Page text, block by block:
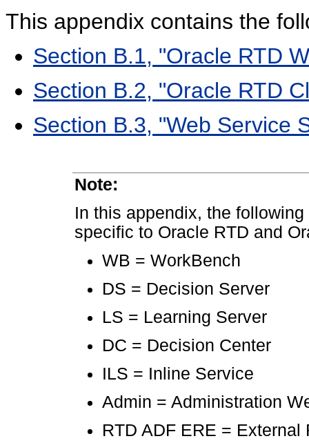
This appendix contains the
Section B.1, "Oracle RTD
Section B.2, "Oracle RTD
Section B.3, "Web Service
Note:
In this appendix, the
specific to Oracle RTD and
WB = WorkBench
DS = Decision Server
LS = Learning Server
DC = Decision Center
ILS = Inline Service
Admin = Administration
RTD ADF ERE =